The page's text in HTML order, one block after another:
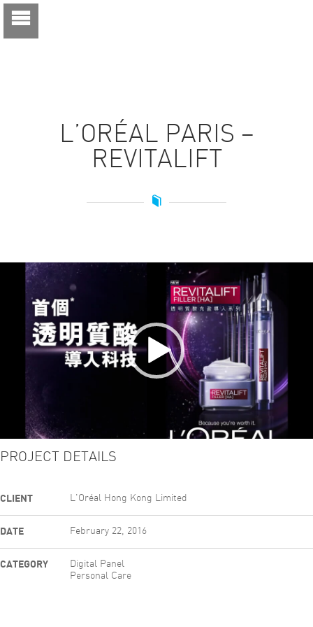
L’ORÉAL PARIS –
REVITALIFT
Player
PROJECT DETAILS
CLIENT L'Oréal Hong Kong Limited
DATE February 22, 2016
CATEGORY
Digital Panel
Personal Care